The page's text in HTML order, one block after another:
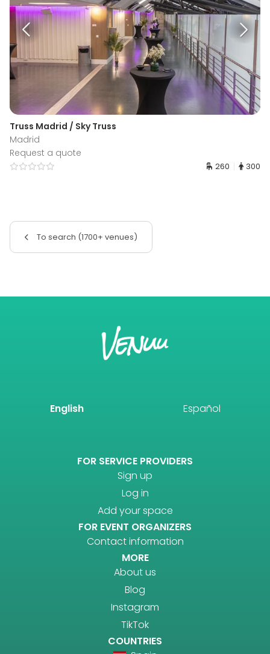
Truss Madrid / Sky Truss
Madrid
Request a quote
260 300
To search (1700+ venues)
English Español
FOR SERVICE PROVIDERS
Sign up
Log in
Add your space
FOR EVENT ORGANIZERS
Contact information
MORE
About us
Blog
Instagram
TikTok
COUNTRIES